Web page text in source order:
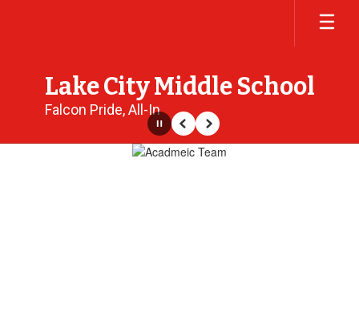
Lake City Middle School
Falcon Pride, All-In
PausePrevious
Next